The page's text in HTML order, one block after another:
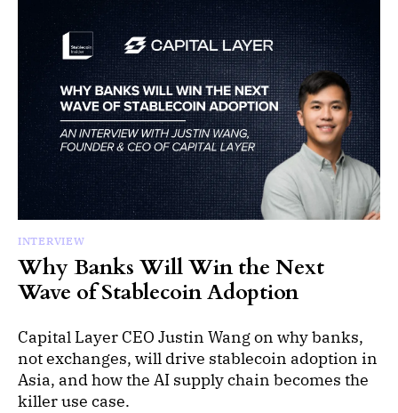
INTERVIEW
Why Banks Will Win the Next
Wave of Stablecoin Adoption
Capital Layer CEO Justin Wang on why banks,
not exchanges, will drive stablecoin adoption in
Asia, and how the AI supply chain becomes the
killer use case.